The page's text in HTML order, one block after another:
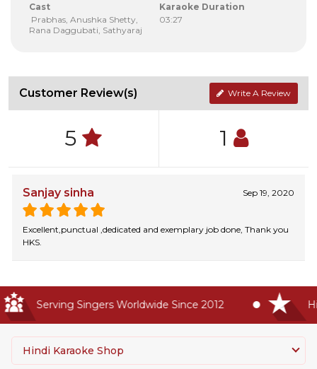
Cast
Prabhas, Anushka Shetty,
Rana Daggubati, Sathyaraj
Karaoke Duration
03:27
Customer Review(s) Write A Review
5 1
Sanjay sinha Sep 19, 2020
Excellent,punctual ,dedicated and exemplary job done, Thank you
HKS.
Serving Singers Worldwide Since 2012
Hindi Karaoke Shop